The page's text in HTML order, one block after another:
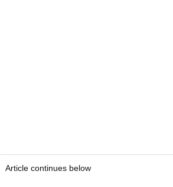
Article continues below